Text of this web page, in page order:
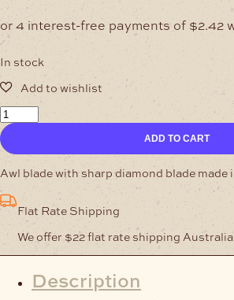
In stock
English
Awl
2
Inch
quantity
ADD TO CART
Awl blade with sharp diamond blade made
Flat Rate Shipping
We offer $22 flat rate shipping
Description